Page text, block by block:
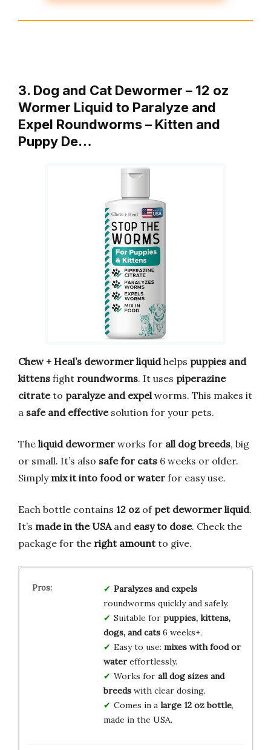
3. Dog and Cat Dewormer – 12 oz
Wormer Liquid to Paralyze and
Expel Roundworms – Kitten and
Puppy De…
Chew + Heal’s dewormer liquidhelps puppies and
kittens fight roundworms. It uses piperazine
citrateto paralyze and expel worms. This makes it
a safe and effectivesolution for your pets.
The liquid dewormer works for all dog breeds, big
or small. It’s also safe for cats 6 weeks or older.
Simply mix it into food or water for easy use.
Each bottle contains 12 oz of pet dewormer liquid.
It’s made in the USAand easy to dose. Check the
package for the right amountto give.
Paralyzes and expels
roundworms quickly and safely.
Suitable for puppies, kittens,
dogs, and cats6 weeks+.
Easy to use: mixes with food or
watereffortlessly.
Works for all dog sizes and
breedswith clear dosing.
Comes in a large 12 oz bottle,
made in the USA.